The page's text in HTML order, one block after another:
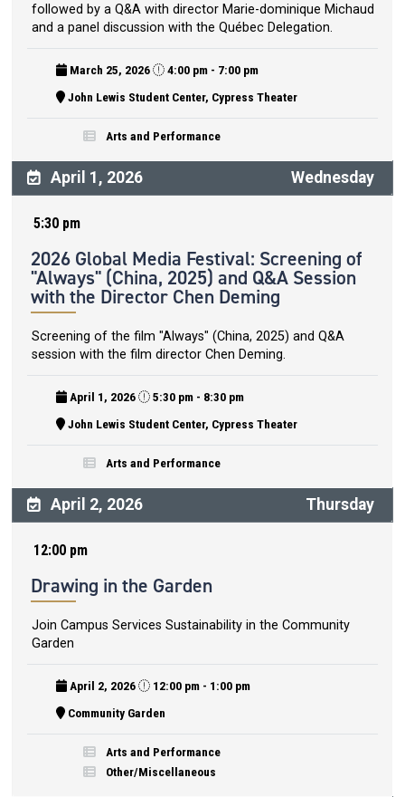
followed by a Q&A with director Marie-dominique Michaud
and a panel discussion with the Québec Delegation.
March 25, 2026
4:00 pm - 7:00 pm
John Lewis Student Center, Cypress Theater
Arts and Performance
April 1, 2026 Wednesday
5:30 pm
2026 Global Media Festival: Screening of
"Always" (China, 2025) and Q&A Session
with the Director Chen Deming
Screening of the film "Always" (China, 2025) and Q&A
session with the film director Chen Deming.
April 1, 2026
5:30 pm - 8:30 pm
John Lewis Student Center, Cypress Theater
Arts and Performance
April 2, 2026 Thursday
12:00 pm
Drawing in the Garden
Join Campus Services Sustainability in the Community
Garden
April 2, 2026
12:00 pm - 1:00 pm
Community Garden
Arts and Performance
Other/Miscellaneous